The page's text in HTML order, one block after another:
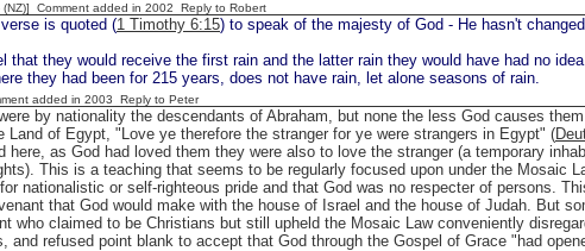
(NZ)] Comment added in 2002 Reply to Robert
is quoted (1 Timothy 6:15) to speak of the majesty of God - He hasn't
that they would receive the first rain and the latter rain they would have had no
they had been for 215 years, does not have rain, let alone seasons of rain.
added in 2003 Reply to Peter
by nationality the descendants of Abraham, but none the less God causes
Land of Egypt, "Love ye therefore the stranger for ye were strangers in Egypt" (
here, as God had loved them they were also to love the stranger (a temporary
This is a teaching that seems to be regularly focused upon under the Mosaic
nationalistic or self-righteous pride and that God was no respecter of persons.
that God would make with the house of Israel and the house of Judah. But
who claimed to be Christians but still upheld the Mosaic Law conveniently
and refused point blank to accept that God through the Gospel of Grace "had